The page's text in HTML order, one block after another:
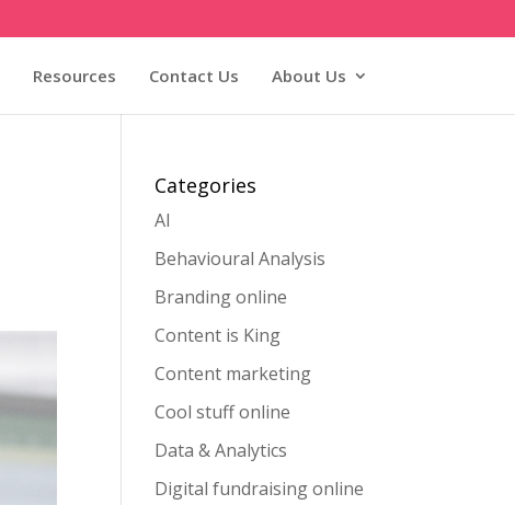
Resources Contact Us About Us
Categories
AI
Behavioural Analysis
Branding online
Content is King
Content marketing
Cool stuff online
Data & Analytics
Digital fundraising online